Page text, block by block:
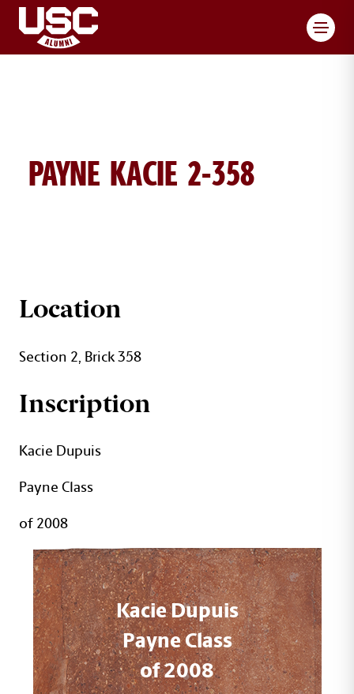
PAYNE KACIE 2-358
KACIE PAYNE BRICK DETAILS
Location
Section 2, Brick 358
Inscription
Kacie Dupuis
Payne Class
of 2008
Kacie Dupuis
Payne Class
of 2008